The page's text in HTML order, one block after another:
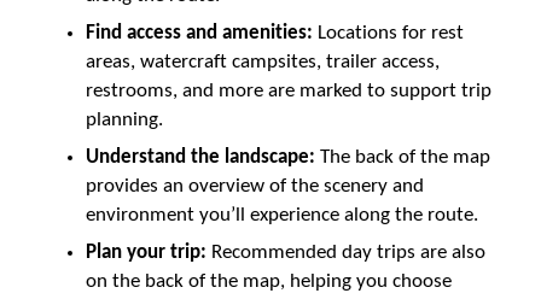
Find access and amenities: Locations for rest
areas, watercraft campsites, trailer access,
restrooms, and more are marked to support trip
planning.
Understand the landscape: The back of the map
provides an overview of the scenery and
environment you’ll experience along the route.
Plan your trip: Recommended day trips are also
on the back of the map, helping you choose